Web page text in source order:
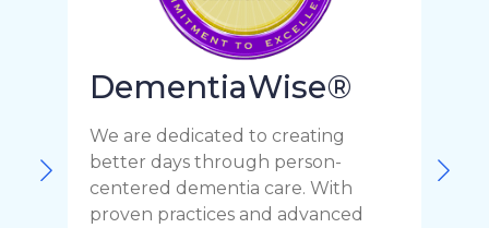
DementiaWise®
We are dedicated to creating
better days through person-
centered dementia care. With
proven practices and advanced